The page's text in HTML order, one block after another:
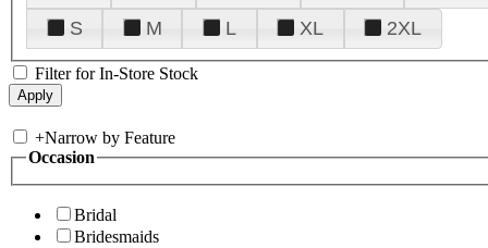
S
M L XL 2XL
Filter for In-Store Stock
+Narrow by Feature
Occasion
Bridal
Bridesmaids